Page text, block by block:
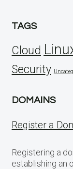
TAGS
Cloud
Security
DOMAINS
Register a
Registering a
establishing an